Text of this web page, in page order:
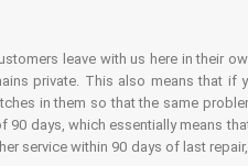
leave with us here in their
private. This also means that if
in them so that the same
days, which essentially means
service within 90 days of last